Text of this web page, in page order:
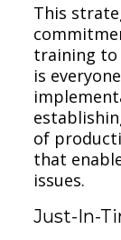
This
training to
is
of
that
issues.
Just-In-